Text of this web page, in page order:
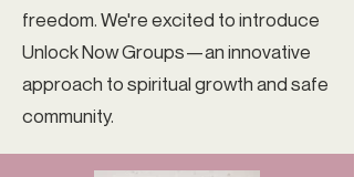
freedom. We're excited to introduce
Unlock Now Groups—an innovative
approach to spiritual growth and safe
community.